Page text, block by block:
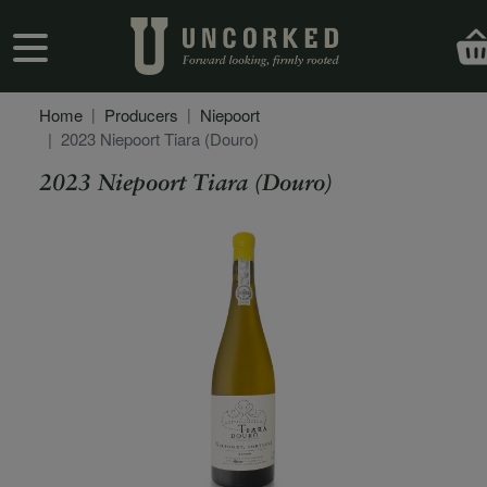
User account menu
Home Producers
Niepoort
2023 Niepoort Tiara (Douro)
2023 Niepoort Tiara (Douro)